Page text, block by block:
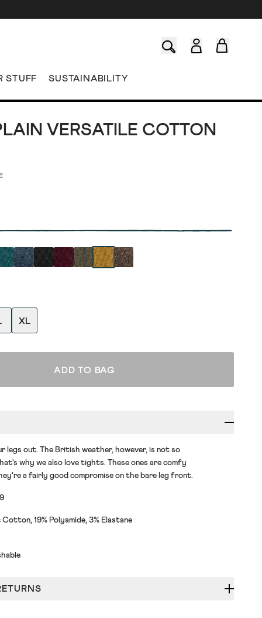
STUFF SUSTAINABILITY
VERSATILE COTTON
XL
ADD TO BAG
legs out. The British weather, however, is not so
why we also love tights. These ones are comfy
a fairly good compromise on the bare leg front.
19% Polyamide, 3% Elastane